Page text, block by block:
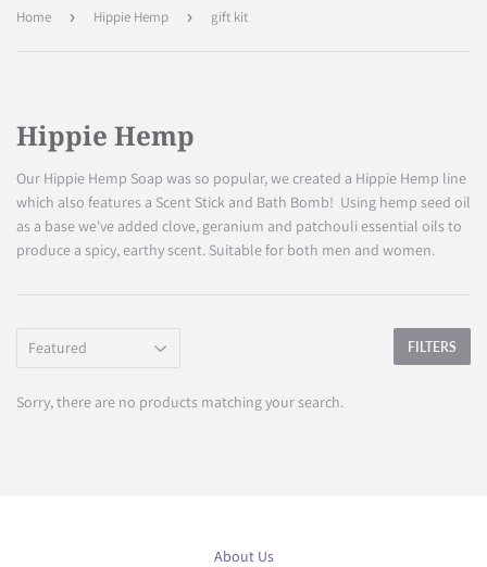
Home › Hippie Hemp › gift kit
Hippie Hemp
Our Hippie Hemp Soap was so popular, we created a Hippie Hemp line
which also features a Scent Stick and Bath Bomb! Using hemp seed oil
as a base we've added clove, geranium and patchouli essential oils to
produce a spicy, earthy scent. Suitable for both men and women.
FILTERS
Sorry, there are no products matching your search.
About Us